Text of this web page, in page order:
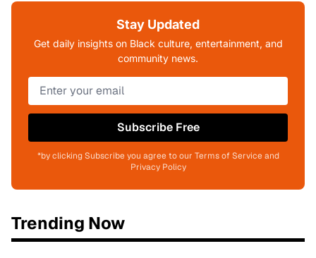
Stay Updated
Get daily insights on Black culture, entertainment, and
community news.
Subscribe Free
*by clicking Subscribe you agree to our Terms of Service and
Privacy Policy
Trending Now